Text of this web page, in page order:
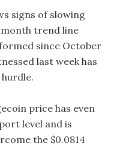
signs of slowing
trend line
since October
last week has
price has even
level and is
the $0.0814